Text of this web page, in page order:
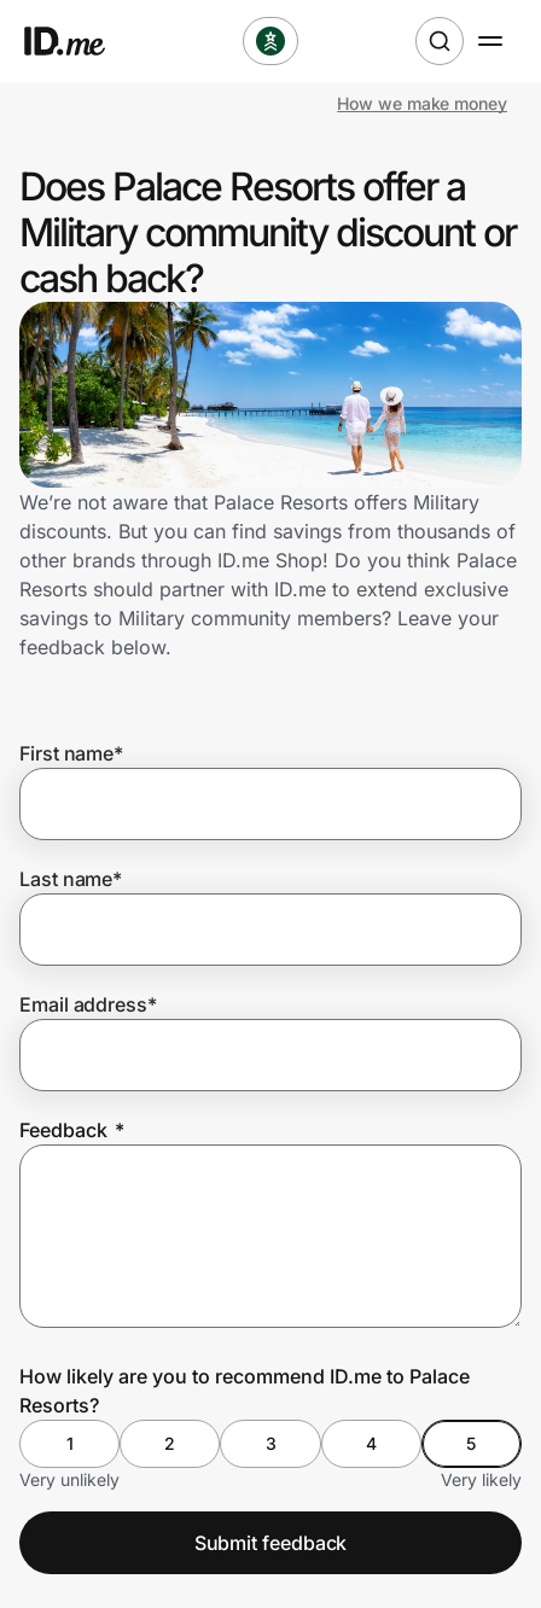
Clothing & Accessories
Health & Beauty
Sports & Outdoors
Travel & Entertainment
Lifestyle
Technology & Office
Home, Auto & Pets
Shopping & Delivery
Get the extension
Join Us
How we make money
Does Palace Resorts offer a
Military community discount or
cash back?
We’re not aware that Palace Resorts offers Military
discounts. But you can find savings from thousands of
other brands through ID.me Shop! Do you think Palace
Resorts should partner with ID.me to extend exclusive
savings to Military community members? Leave your
feedback below.
First name*
Last name*
Email address*
Feedback *
How likely are you to recommend ID.me to Palace
Resorts?
1 2 3 4
5
Very unlikely
Very likely
Submit feedback